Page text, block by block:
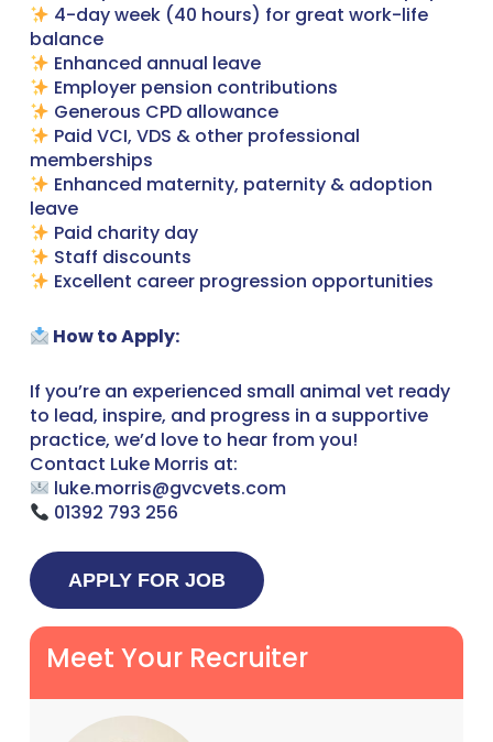
4-day week (40 hours) for great work-life
balance
Enhanced annual leave
Employer pension contributions
Generous CPD allowance
Paid VCI, VDS & other professional
memberships
Enhanced maternity, paternity & adoption
leave
Paid charity day
Staff discounts
Excellent career progression opportunities
How to Apply:
If you’re an experienced small animal vet ready
to lead, inspire, and progress in a supportive
practice, we’d love to hear from you!
Contact Luke Morris at:
luke.morris@gvcvets.com
01392 793 256
Meet Your Recruiter